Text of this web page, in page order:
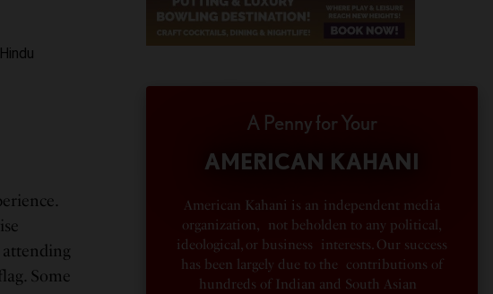
Some
A Penny for Your
AMERICAN KAHANI
American Kahani is an independent media
organization, not beholden to any political,
ideological, or business interests. Our success
has been largely due to the contributions of
hundreds of Indian and South Asian